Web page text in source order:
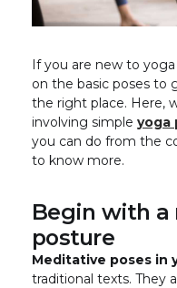
If you are new to
on the basic poses to
the right place. Here,
involving simple yoga
you can do from the
to know more.
Begin with
posture
Meditative poses in
traditional texts. They